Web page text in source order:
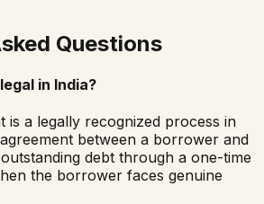
Questions
in India?
is a legally recognized process in
between a borrower and
debt through a one-time
the borrower faces genuine